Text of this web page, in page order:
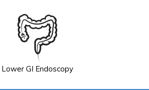
Lower GI Endoscopy